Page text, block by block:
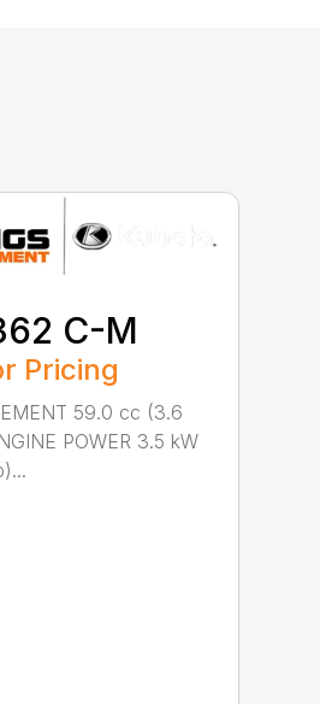
C-M
Pricing
59.0 cc (3.6
POWER 3.5 kW